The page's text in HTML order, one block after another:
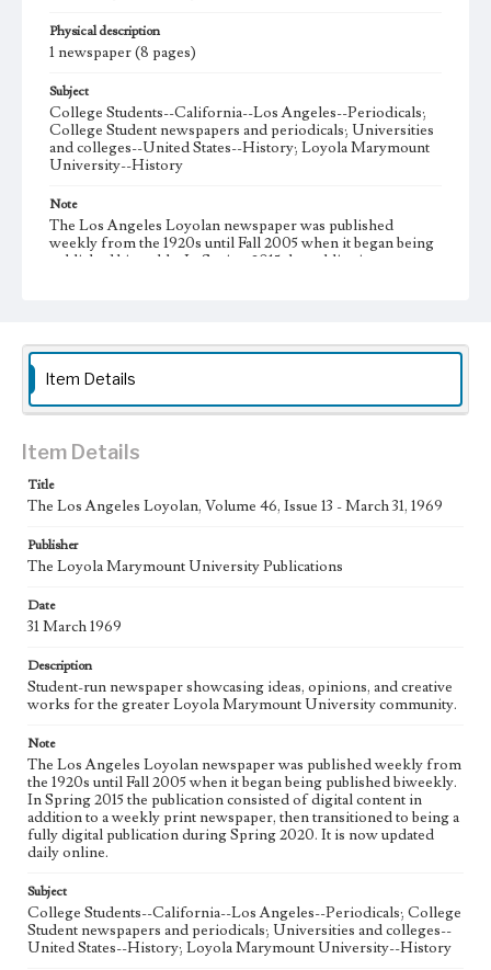
Physical description
1 newspaper (8 pages)
Subject
College Students--California--Los Angeles--Periodicals;
College Student newspapers and periodicals; Universities
and colleges--United States--History; Loyola Marymount
University--History
Note
The Los Angeles Loyolan newspaper was published
weekly from the 1920s until Fall 2005 when it began being
published biweekly. In Spring 2015 the publication
Collection Location
Loyola Marymount University Newspaper and Periodicals
Collection, UA.007.005, Box 13ov
Type
Keywords
Communications
Geographic Location
Los Angeles (Calif.)
eng
Item Details
Item Details
Title
The Los Angeles Loyolan, Volume 46, Issue 13 - March 31, 1969
Publisher
The Loyola Marymount University Publications
Date
31 March 1969
Description
Student-run newspaper showcasing ideas, opinions, and creative
works for the greater Loyola Marymount University community.
Note
The Los Angeles Loyolan newspaper was published weekly from
the 1920s until Fall 2005 when it began being published biweekly.
In Spring 2015 the publication consisted of digital content in
addition to a weekly print newspaper, then transitioned to being a
fully digital publication during Spring 2020. It is now updated
daily online.
Subject
College Students--California--Los Angeles--Periodicals; College
Student newspapers and periodicals; Universities and colleges--
United States--History; Loyola Marymount University--History